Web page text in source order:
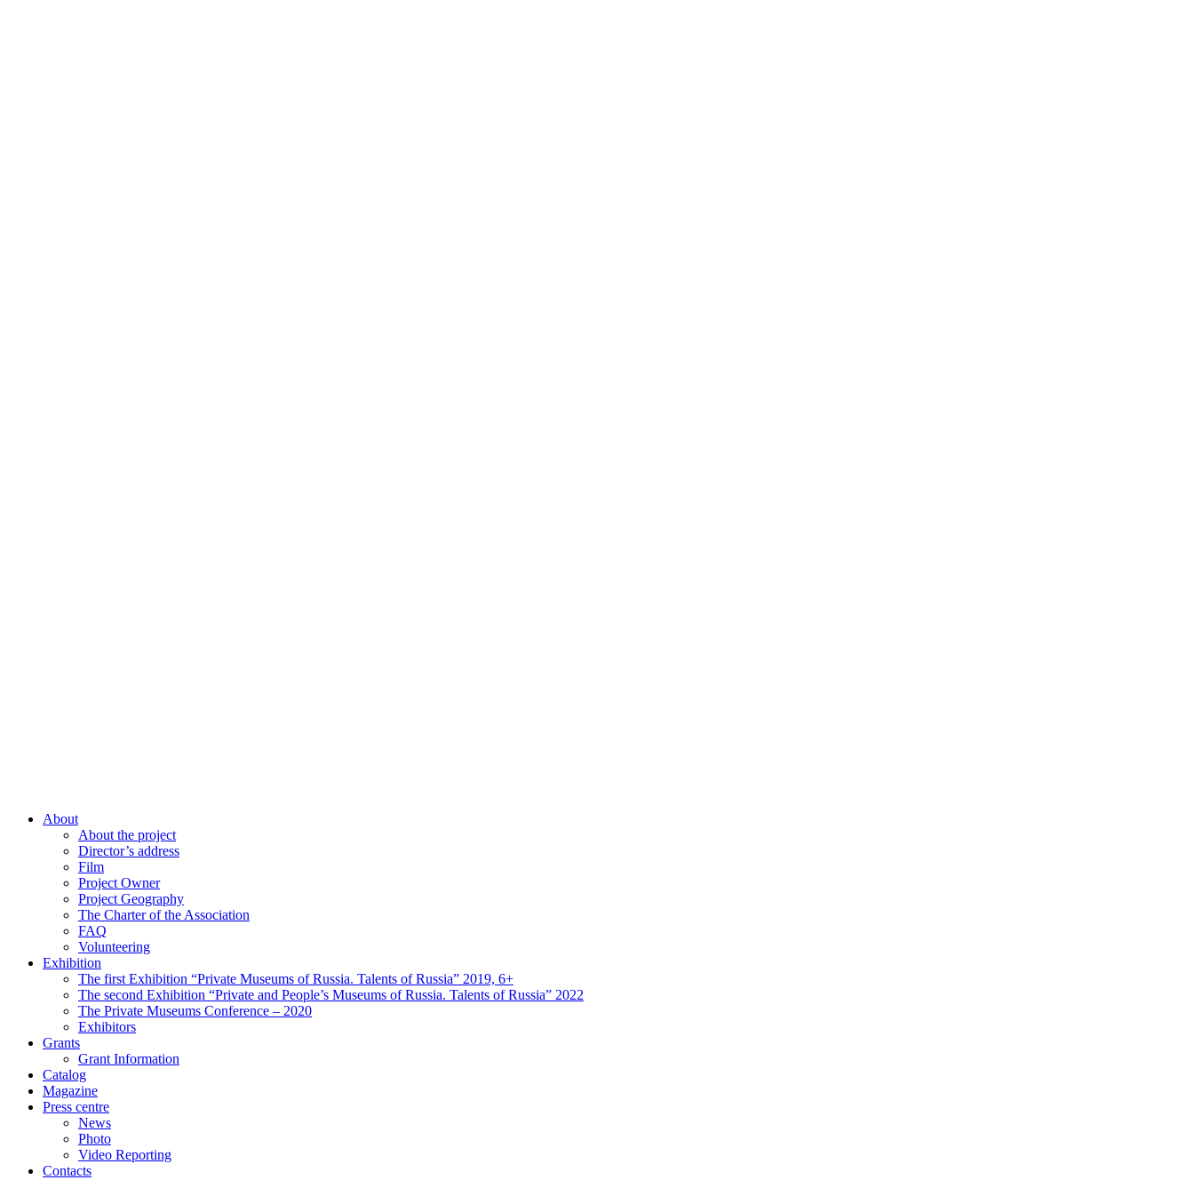
About
About the project
Director’s address
Film
Project Owner
Project Geography
The Charter of the Association
FAQ
Volunteering
Exhibition
The first Exhibition “Private Museums of Russia. Talents of Russia” 2019, 6+
The second Exhibition “Private and People’s Museums of Russia. Talents of Russia” 2022
The Private Museums Conference – 2020
Exhibitors
Grants
Grant Information
Catalog
Magazine
Press centre
News
Photo
Video Reporting
Contacts